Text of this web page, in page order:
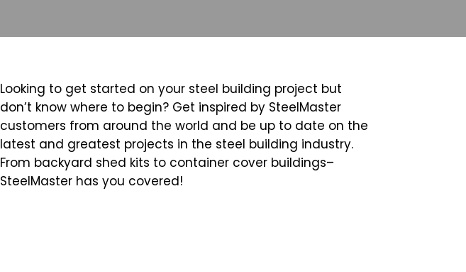
Looking to get started on your steel building project but
don’t know where to begin? Get inspired by SteelMaster
customers from around the world and be up to date on the
latest and greatest projects in the steel building industry.
From backyard shed kits to container cover buildings–
SteelMaster has you covered!